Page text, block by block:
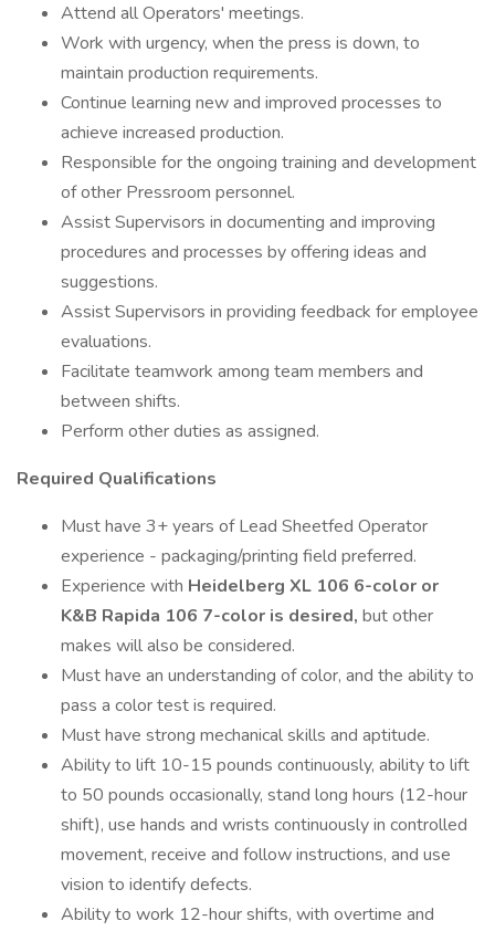
Attend all Operators' meetings.
Work with urgency, when the press is down, to
maintain production requirements.
Continue learning new and improved processes to
achieve increased production.
Responsible for the ongoing training and development
of other Pressroom personnel.
Assist Supervisors in documenting and improving
procedures and processes by offering ideas and
suggestions.
Assist Supervisors in providing feedback for employee
evaluations.
Facilitate teamwork among team members and
between shifts.
Perform other duties as assigned.
Required Qualifications
Must have 3+ years of Lead Sheetfed Operator
experience - packaging/printing field preferred.
Experience with Heidelberg XL 106 6-color or
K&B Rapida 106 7-color is desired, but other
makes will also be considered.
Must have an understanding of color, and the ability to
pass a color test is required.
Must have strong mechanical skills and aptitude.
Ability to lift 10-15 pounds continuously, ability to lift
to 50 pounds occasionally, stand long hours (12-hour
shift), use hands and wrists continuously in controlled
movement, receive and follow instructions, and use
vision to identify defects.
Ability to work 12-hour shifts, with overtime and